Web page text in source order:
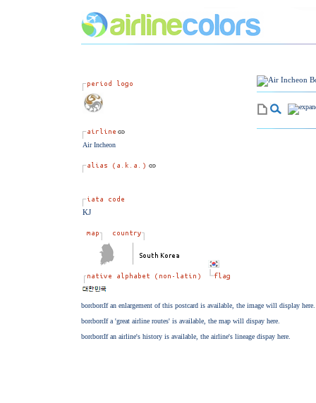
Air Incheon
KJ